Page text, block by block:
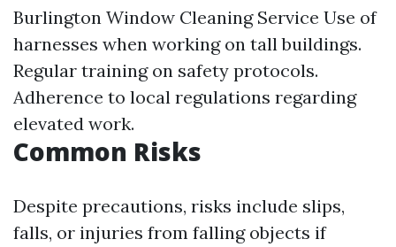
Burlington Window Cleaning Service Use of
harnesses when working on tall buildings.
Regular training on safety protocols.
Adherence to local regulations regarding
elevated work.
Common Risks
Despite precautions, risks include slips,
falls, or injuries from falling objects if